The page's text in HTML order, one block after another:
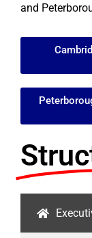
and